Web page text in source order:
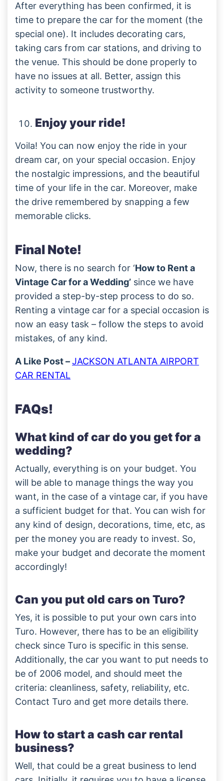
After everything has been confirmed, it is
time to prepare the car for the moment (the
special one). It includes decorating cars,
taking cars from car stations, and driving to
the venue. This should be done properly to
have no issues at all. Better, assign this
activity to someone trustworthy.
Enjoy your ride!
Voila! You can now enjoy the ride in your
dream car, on your special occasion. Enjoy
the nostalgic impressions, and the beautiful
time of your life in the car. Moreover, make
the drive remembered by snapping a few
memorable clicks.
Final Note!
Now, there is no search for ‘How to Rent a
Vintage Car for a Wedding’ since we have
provided a step-by-step process to do so.
Renting a vintage car for a special occasion is
now an easy task – follow the steps to avoid
mistakes, of any kind.
A Like Post –JACKSON ATLANTA AIRPORT
CAR RENTAL
FAQs!
What kind of car do you get for a
wedding?
Actually, everything is on your budget. You
will be able to manage things the way you
want, in the case of a vintage car, if you have
a sufficient budget for that. You can wish for
any kind of design, decorations, time, etc, as
per the money you are ready to invest. So,
make your budget and decorate the moment
accordingly!
Can you put old cars on Turo?
Yes, it is possible to put your own cars into
Turo. However, there has to be an eligibility
check since Turo is specific in this sense.
Additionally, the car you want to put needs to
be of 2006 model, and should meet the
criteria: cleanliness, safety, reliability, etc.
Contact Turo and get more details there.
How to start a cash car rental
business?
Well, that could be a great business to lend